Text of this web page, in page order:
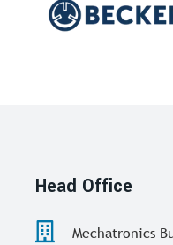
Head Office
Mechatronics